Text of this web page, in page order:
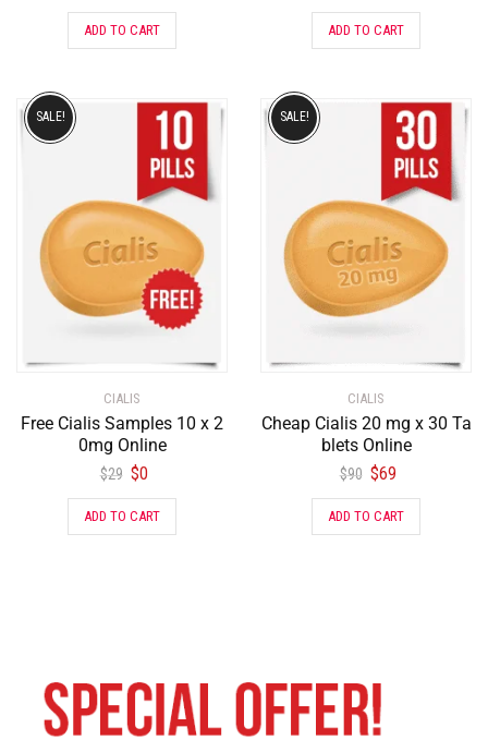
ADD TO CART ADD TO CART
CIALIS
Free Cialis Samples 10 x 2
0mg Online
$29 $0
SALE!
ADD TO CART
CIALIS
Cheap Cialis 20 mg x 30 Ta
blets Online
$90 $69
SALE!
ADD TO CART